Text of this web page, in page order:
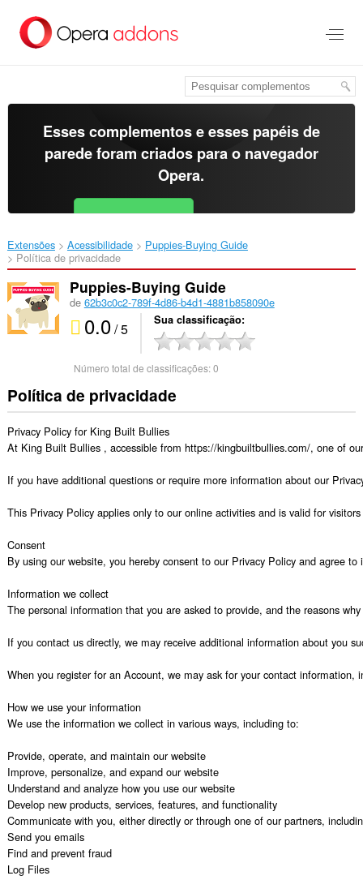
para
Esses complementos e esses papéis de
parede foram criados para o navegador
Opera.
Baixar o Opera Free for Android
Extensões Acessibilidade
Puppies-Buying Guide‎
Política de privacidade
Puppies-Buying Guide
de 62b3c0c2-789f-4d86-b4d1-4881b858090e
0.0/ 5 Sua classificação
Número total de classificações:0
Política de privacidade
Privacy Policy for King Built Bullies
At King Built Bullies , accessible from https://kingbuiltbullies.com/, one of
If you have additional questions or require more information about our
This Privacy Policy applies only to our online activities and is valid for
Consent
By using our website, you hereby consent to our Privacy Policy and agree to
Information we collect
The personal information that you are asked to provide, and the reasons
If you contact us directly, we may receive additional information about you
When you register for an Account, we may ask for your contact
How we use your information
We use the information we collect in various ways, including to:
Provide, operate, and maintain our website
Improve, personalize, and expand our website
Understand and analyze how you use our website
Develop new products, services, features, and functionality
Communicate with you, either directly or through one of our partners,
Send you emails
Find and prevent fraud
Log Files